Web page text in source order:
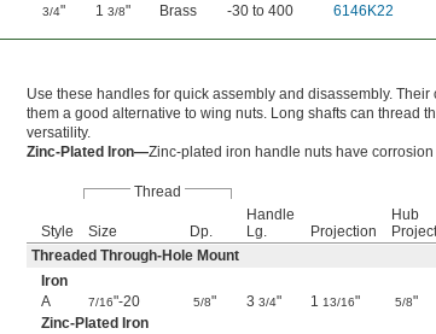
3/4" 1 3/8" Brass -30 to 400 6146K22
Use these handles for quick assembly and disassembly.
them a good alternative to wing nuts. Long shafts can thread
versatility.
Zinc-Plated Iron—Zinc-plated iron handle nuts have
Thread
Style Size Dp.
Handle
Lg.
Projection
Hub
Threaded Through-Hole Mount
Iron
A
7/16"-20 5/8" 3 3/4" 1 13/16" 5/8"
Zinc-Plated Iron